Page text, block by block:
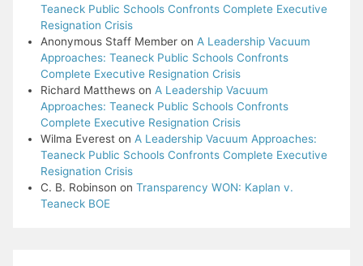
Teaneck Public Schools Confronts Complete Executive
Resignation Crisis
Anonymous Staff Memberon A Leadership Vacuum
Approaches: Teaneck Public Schools Confronts
Complete Executive Resignation Crisis
Richard Matthewson A Leadership Vacuum
Approaches: Teaneck Public Schools Confronts
Complete Executive Resignation Crisis
Wilma Evereston A Leadership Vacuum Approaches:
Teaneck Public Schools Confronts Complete Executive
Resignation Crisis
C. B. Robinson on Transparency WON: Kaplan v.
Teaneck BOE